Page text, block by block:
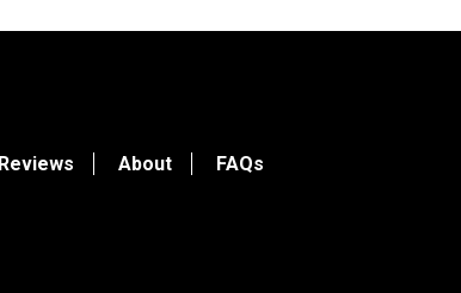
Reviews About FAQs